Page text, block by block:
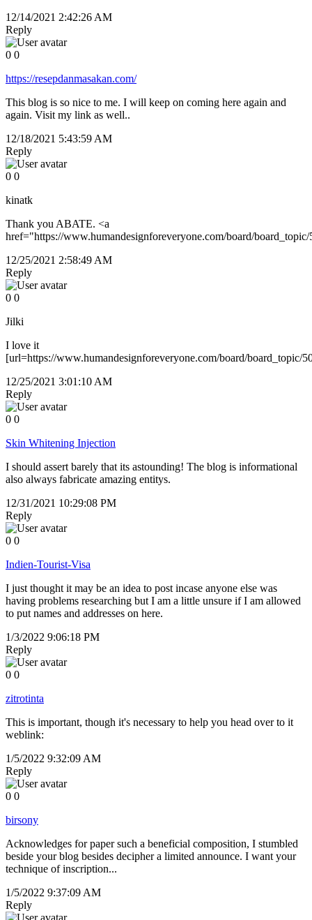
12/14/2021 2:42:26 AM
Reply
0 0
https://resepdanmasakan.com/
This blog is so nice to me. I will keep on coming here again and
again. Visit my link as well..
12/18/2021 5:43:59 AM
Reply
0 0
kinatk
Thank you ABATE. <a
href="https://www.humandesignforeveryone.com/board/
12/25/2021 2:58:49 AM
Reply
0 0
Jilki
I love it
[url=https://www.humandesignforeveryone.com/board/board_topic/
12/25/2021 3:01:10 AM
Reply
0 0
Skin Whitening Injection
I should assert barely that its astounding! The blog is informational
also always fabricate amazing entitys.
12/31/2021 10:29:08 PM
Reply
0 0
Indien-Tourist-Visa
I just thought it may be an idea to post incase anyone else was
having problems researching but I am a little unsure if I am allowed
to put names and addresses on here.
1/3/2022 9:06:18 PM
Reply
0 0
zitrotinta
This is important, though it's necessary to help you head over to it
weblink:
1/5/2022 9:32:09 AM
Reply
0 0
birsony
Acknowledges for paper such a beneficial composition, I stumbled
beside your blog besides decipher a limited announce. I want your
technique of inscription...
1/5/2022 9:37:09 AM
Reply